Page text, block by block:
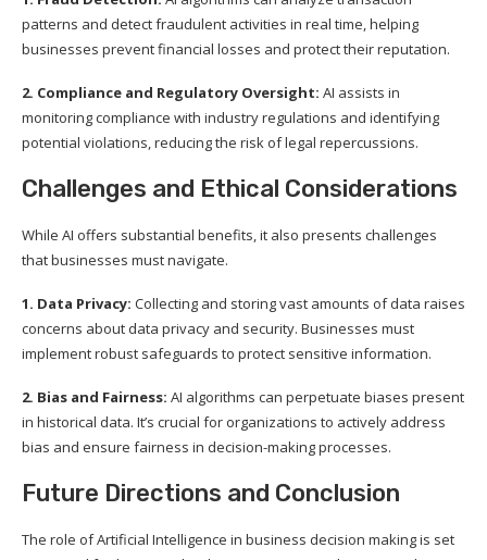
patterns and detect fraudulent activities in real time, helping
businesses prevent financial losses and protect their reputation.
2. Compliance and Regulatory Oversight: AI assists in
monitoring compliance with industry regulations and identifying
potential violations, reducing the risk of legal repercussions.
Challenges and Ethical Considerations
While AI offers substantial benefits, it also presents challenges
that businesses must navigate.
1. Data Privacy: Collecting and storing vast amounts of data raises
concerns about data privacy and security. Businesses must
implement robust safeguards to protect sensitive information.
2. Bias and Fairness: AI algorithms can perpetuate biases present
in historical data. It’s crucial for organizations to actively address
bias and ensure fairness in decision-making processes.
Future Directions and Conclusion
The role of Artificial Intelligence in business decision making is set